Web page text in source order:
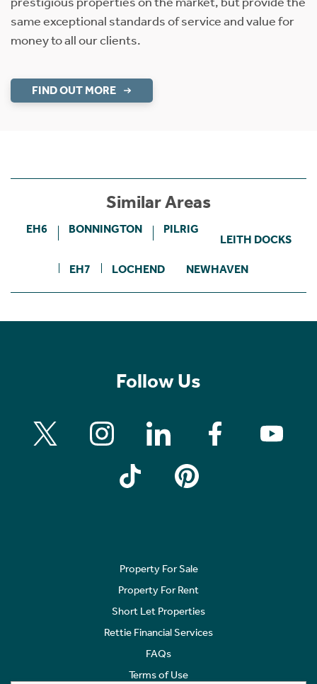
same exceptional standards of service and value for
money to all our clients.
FIND OUT MORE
Similar Areas
EH6 BONNINGTON PILRIG
LEITH DOCKS
EH7 LOCHEND NEWHAVEN
Follow Us
Property For Sale
Property For Rent
Short Let Properties
Rettie Financial Services
FAQs
Terms of Use